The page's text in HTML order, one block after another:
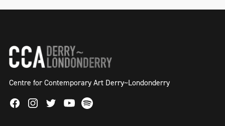
Centre for Contemporary Art Derry~Londonderry
FacebookInstagram
TwitterYoutube
Spotify